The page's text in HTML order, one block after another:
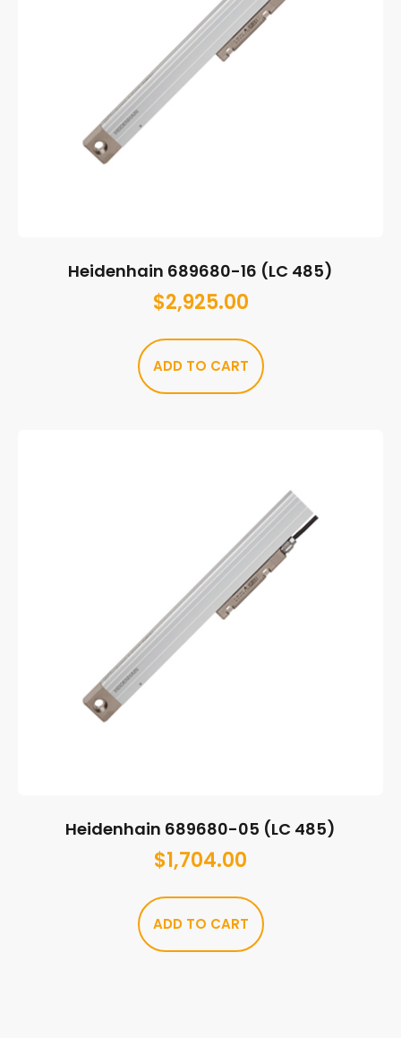
Heidenhain 689680-16 (LC 485)
$2,925.00
ADD TO CART
Heidenhain 689680-05 (LC 485)
$1,704.00
ADD TO CART